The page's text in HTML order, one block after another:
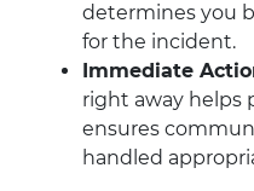
determines you
for the incident.
Immediate
right away helps
ensures
handled